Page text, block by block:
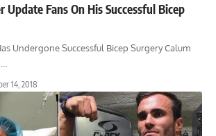
Update Fans On His Successful Bicep
Undergone Successful Bicep Surgery Calum
14, 2018